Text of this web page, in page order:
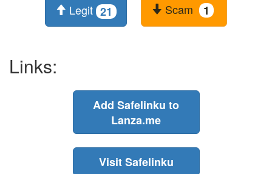
Legit 21 Scam 1
Links:
Add Safelinku to
Lanza.me
Visit Safelinku